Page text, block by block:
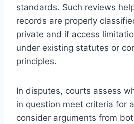
standards. Such reviews
records are properly
private and if access
under existing statutes or
principles.
In disputes, courts assess
in question meet criteria for
consider arguments from